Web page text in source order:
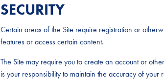
SECURITY
Certain areas of the Site require registration or
features or access certain content.
The Site may require you to create an account or
is your responsibility to maintain the accuracy of